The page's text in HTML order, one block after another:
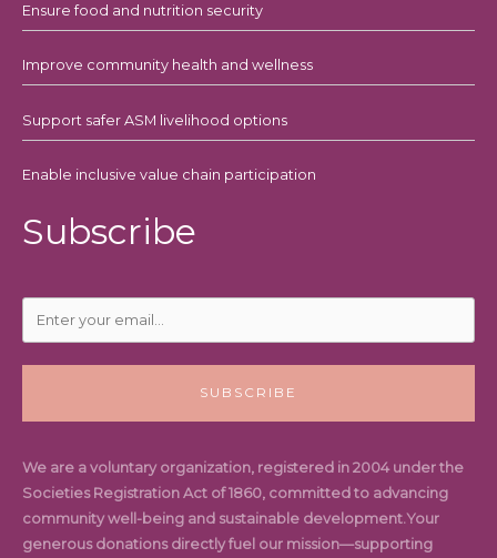
Ensure food and nutrition security
Improve community health and wellness
Support safer ASM livelihood options
Enable inclusive value chain participation
Subscribe
SUBSCRIBE
We are a voluntary organization, registered in 2004 under the
Societies Registration Act of 1860, committed to advancing
community well-being and sustainable development.Your
generous donations directly fuel our mission—supporting